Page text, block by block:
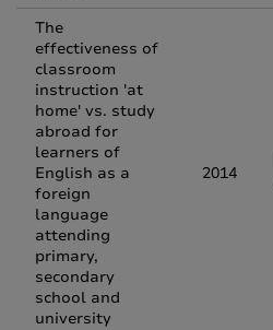
The
effectiveness of
classroom
instruction 'at
home' vs. study
abroad for
learners of
English as a
foreign
language
attending
primary,
secondary
school and
university
2014